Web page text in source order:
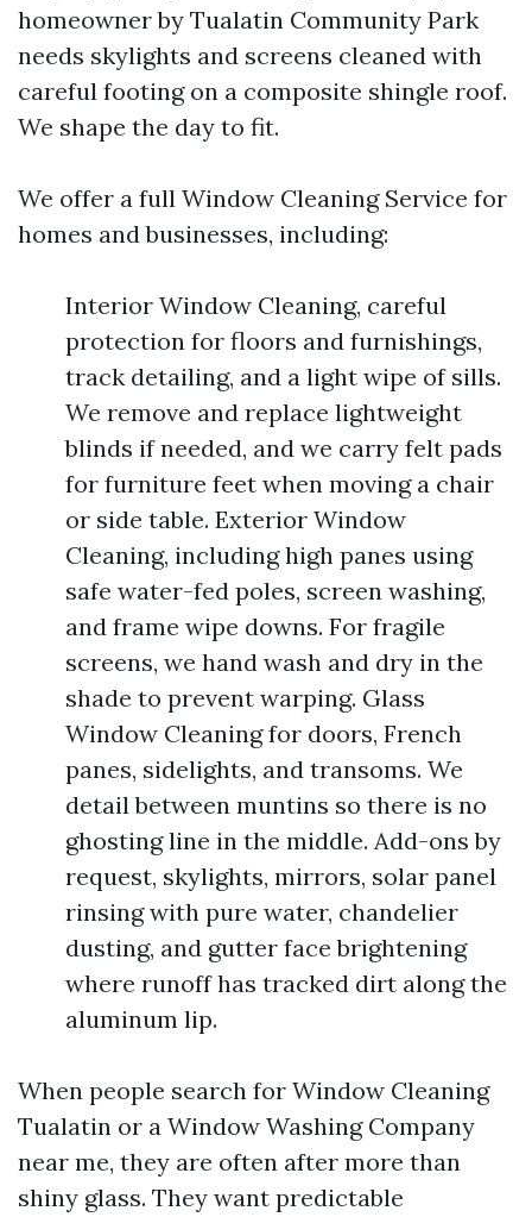
homeowner by Tualatin Community Park
needs skylights and screens cleaned with
careful footing on a composite shingle roof.
We shape the day to fit.
We offer a full Window Cleaning Service for
homes and businesses, including:
Interior Window Cleaning, careful
protection for floors and furnishings,
track detailing, and a light wipe of sills.
We remove and replace lightweight
blinds if needed, and we carry felt pads
for furniture feet when moving a chair
or side table. Exterior Window
Cleaning, including high panes using
safe water-fed poles, screen washing,
and frame wipe downs. For fragile
screens, we hand wash and dry in the
shade to prevent warping. Glass
Window Cleaning for doors, French
panes, sidelights, and transoms. We
detail between muntins so there is no
ghosting line in the middle. Add-ons by
request, skylights, mirrors, solar panel
rinsing with pure water, chandelier
dusting, and gutter face brightening
where runoff has tracked dirt along the
aluminum lip.
When people search for Window Cleaning
Tualatin or a Window Washing Company
near me, they are often after more than
shiny glass. They want predictable